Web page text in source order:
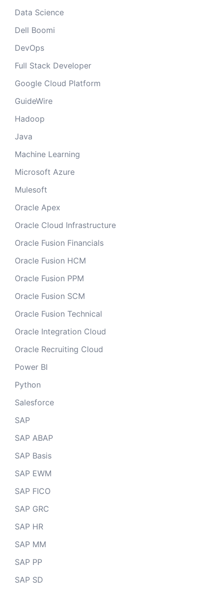
Data Science
Dell Boomi
DevOps
Full Stack Developer
Google Cloud Platform
GuideWire
Hadoop
Java
Machine Learning
Microsoft Azure
Mulesoft
Oracle Apex
Oracle Cloud Infrastructure
Oracle Fusion Financials
Oracle Fusion HCM
Oracle Fusion PPM
Oracle Fusion SCM
Oracle Fusion Technical
Oracle Integration Cloud
Oracle Recruiting Cloud
Power BI
Python
Salesforce
SAP
SAP ABAP
SAP Basis
SAP EWM
SAP FICO
SAP GRC
SAP HR
SAP MM
SAP PP
SAP SD